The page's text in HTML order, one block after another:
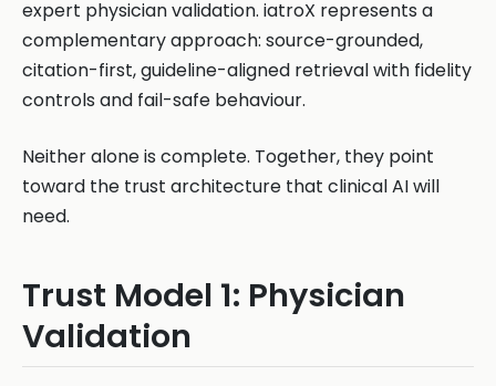
expert physician validation. iatroX represents a
complementary approach: source-grounded,
citation-first, guideline-aligned retrieval with fidelity
controls and fail-safe behaviour.
Neither alone is complete. Together, they point
toward the trust architecture that clinical AI will
need.
Trust Model 1: Physician
Validation